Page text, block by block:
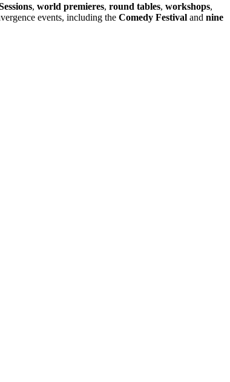
, world premieres, round tables, workshops,
events, including the Comedy Festival and nine